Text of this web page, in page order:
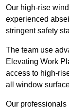
Our high-rise
experienced
stringent safety
The team use
Elevating Work
access to high-
all window
Our